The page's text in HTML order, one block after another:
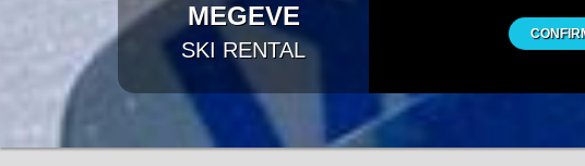
MEGEVE
SKI RENTAL